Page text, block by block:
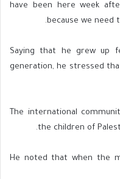
have been here week
because we need
Saying that he grew up
generation, he stressed
“The international
the children of
He noted that when the